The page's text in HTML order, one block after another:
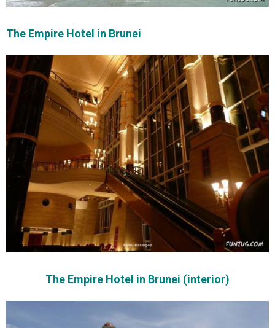
The Empire Hotel in Brunei
The Empire Hotel in Brunei (interior)